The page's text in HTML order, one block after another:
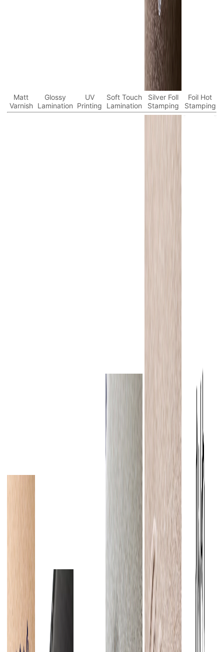
Matt
Varnish
Glossy
Lamination
UV
Printing
Soft Touch
Lamination
Silver Foll
Stamping
Foil Hot
Stamping